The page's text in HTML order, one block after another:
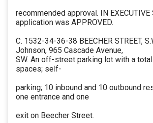
recommended approval. IN EXECUTIVE
application was APPROVED.
C. 1532-34-36-38 BEECHER STREET,
Johnson, 965 Cascade Avenue,
SW. An off-street parking lot with a
spaces; self-
parking; 10 inbound and 10 outbound
one entrance and one
exit on Beecher Street.